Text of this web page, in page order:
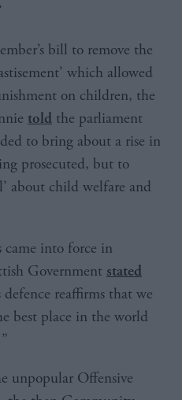
bill to remove the
which allowed
on children, the
told the parliament
to bring about a rise in
prosecuted, but to
about child welfare and
came into force in
Government stated
reaffirms that we
best place in the world
unpopular Offensive